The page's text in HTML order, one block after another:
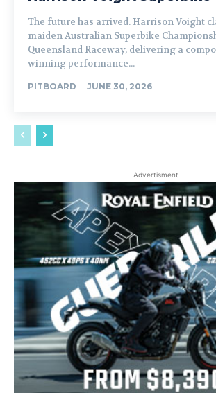
The future has arrived. Harrison Voight
maiden Australian Superbike
Queensland Raceway, delivering a
winning performance...
PITBOARD - JUNE 30, 2026
Advertisment